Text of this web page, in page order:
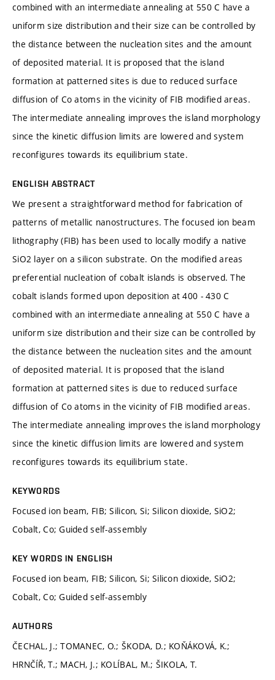
combined with an intermediate annealing at 550 C have a
uniform size distribution and their size can be controlled by
the distance between the nucleation sites and the amount
of deposited material. It is proposed that the island
formation at patterned sites is due to reduced surface
diffusion of Co atoms in the vicinity of FIB modified areas.
The intermediate annealing improves the island morphology
since the kinetic diffusion limits are lowered and system
reconfigures towards its equilibrium state.
ENGLISH ABSTRACT
We present a straightforward method for fabrication of
patterns of metallic nanostructures. The focused ion beam
lithography (FIB) has been used to locally modify a native
SiO2 layer on a silicon substrate. On the modified areas
preferential nucleation of cobalt islands is observed. The
cobalt islands formed upon deposition at 400 - 430 C
combined with an intermediate annealing at 550 C have a
uniform size distribution and their size can be controlled by
the distance between the nucleation sites and the amount
of deposited material. It is proposed that the island
formation at patterned sites is due to reduced surface
diffusion of Co atoms in the vicinity of FIB modified areas.
The intermediate annealing improves the island morphology
since the kinetic diffusion limits are lowered and system
reconfigures towards its equilibrium state.
KEYWORDS
Focused ion beam, FIB; Silicon, Si; Silicon dioxide, SiO2;
Cobalt, Co; Guided self-assembly
KEY WORDS IN ENGLISH
Focused ion beam, FIB; Silicon, Si; Silicon dioxide, SiO2;
Cobalt, Co; Guided self-assembly
AUTHORS
ČECHAL, J.; TOMANEC, O.; ŠKODA, D.; KOŇÁKOVÁ, K.;
HRNČÍŘ, T.; MACH, J.; KOLÍBAL, M.; ŠIKOLA, T.